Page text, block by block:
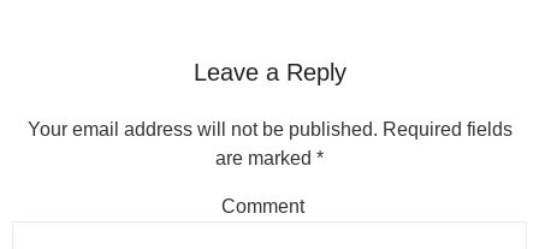
Leave a Reply
Your email address will not be published. Required fields
are marked *
Comment